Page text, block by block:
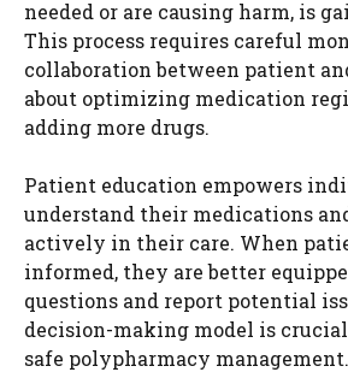
needed or are causing harm, is
This process requires careful
collaboration between patient
about optimizing medication
adding more drugs.
Patient education empowers
understand their medications
actively in their care. When
informed, they are better
questions and report potential
decision-making model is
safe polypharmacy management.